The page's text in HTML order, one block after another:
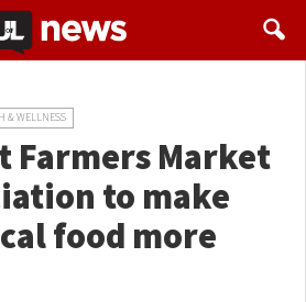
& WELLNESS
Farmers Market
to make
food more